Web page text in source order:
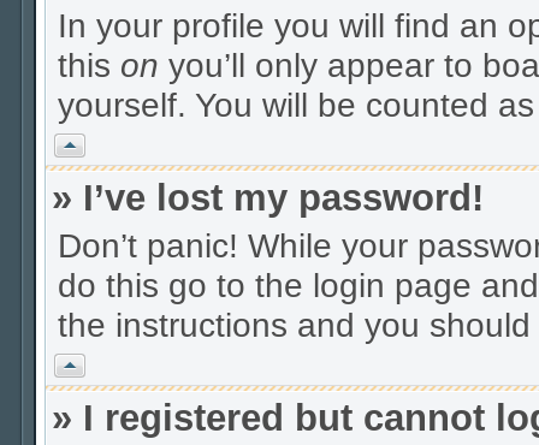
In your profile you will find an
this on you’ll only appear to
yourself. You will be counted
Vrh
» I’ve lost my password!
Don’t panic! While your
do this go to the login page
the instructions and you
Vrh
» I registered but cannot